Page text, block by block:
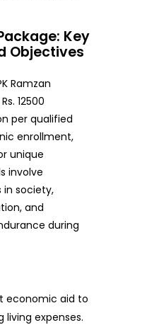
Key
Objectives
Ramzan
12500
per qualified
enrollment,
unique
involve
in society,
and
during
economic aid to
expenses.